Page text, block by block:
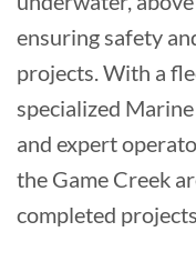
ensuring safety
projects. With a
specialized
and expert
the Game Creek
completed